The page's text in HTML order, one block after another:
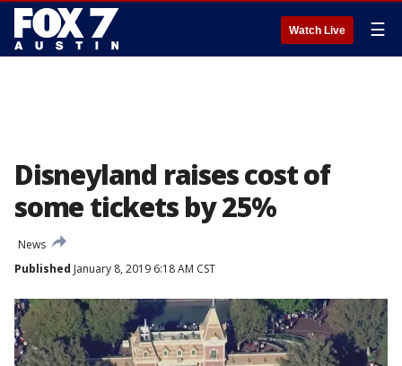
Watch Live ☰
Disneyland raises cost of
some tickets by 25%
News
Published January 8, 2019 6:18 AM CST